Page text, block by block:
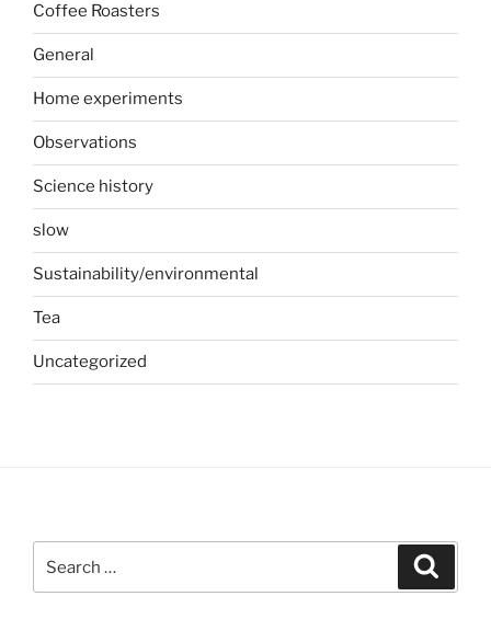
Coffee Roasters
General
Home experiments
Observations
Science history
slow
Sustainability/environmental
Tea
Uncategorized
for: